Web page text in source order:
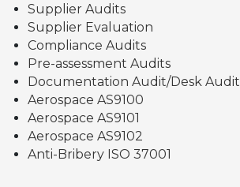
Supplier Audits
Supplier Evaluation
Compliance Audits
Pre-assessment Audits
Documentation Audit/Desk Audit
Aerospace AS9100
Aerospace AS9101
Aerospace AS9102
Anti-Bribery ISO 37001